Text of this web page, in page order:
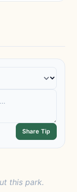
Share Tip
this park.